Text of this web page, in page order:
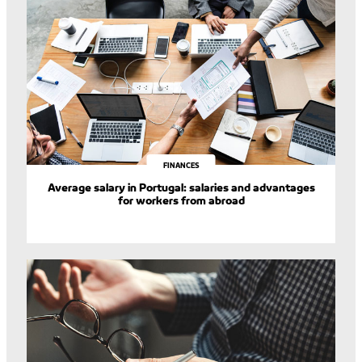
FINANCES
Average salary in Portugal: salaries and advantages
for workers from abroad